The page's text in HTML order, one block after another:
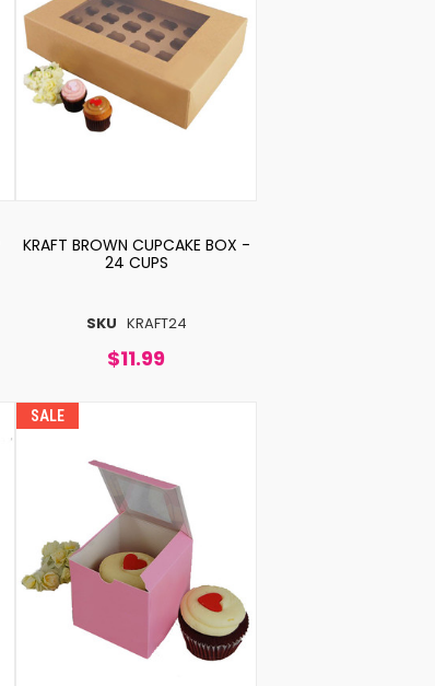
SKU KRAFT24
KRAFT BROWN CUPCAKE BOX -
24 CUPS
$11.99
SALE